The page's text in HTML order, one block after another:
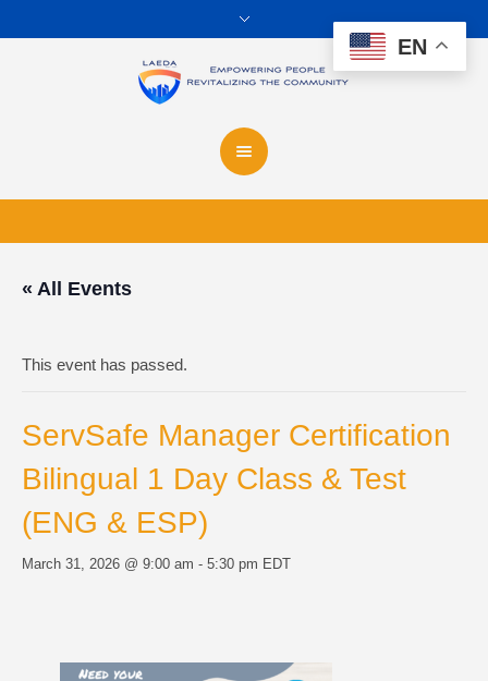
« All Events
This event has passed.
ServSafe Manager Certification
Bilingual 1 Day Class & Test
(ENG & ESP)
March 31, 2026 @ 9:00 am - 5:30 pm EDT
EN